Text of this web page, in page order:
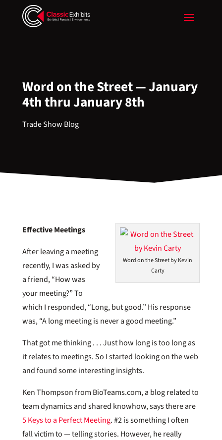
Word on the Street — January
4th thru January 8th
Trade Show Blog
Word on the Street by Kevin
Carty
Effective Meetings
After leaving a meeting
recently, I was asked by
a friend, “How was
your meeting?” To
which I responded, “Long, but good.” His response
was, “A long meeting is never a good meeting.”
That got me thinking . . . Just how long is too long as
it relates to meetings. So I started looking on the web
and found some interesting insights.
Ken Thompson from BioTeams.com, a blog related to
team dynamics and shared knowhow, says there are
5 Keys to a Perfect Meeting. #2 is something I often
fall victim to — telling stories. However, he really